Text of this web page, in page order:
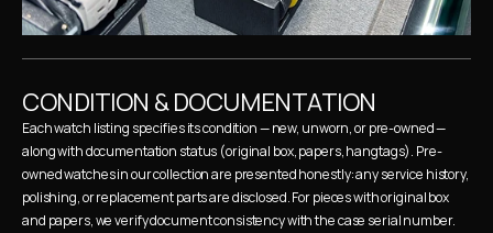
CONDITION & DOCUMENTATION
Each watch listing specifies its condition — new, unworn, or pre-owned —
along with documentation status (original box, papers, hangtags). Pre-
owned watches in our collection are presented honestly: any service history,
polishing, or replacement parts are disclosed. For pieces with original box
and papers, we verify document consistency with the case serial number.